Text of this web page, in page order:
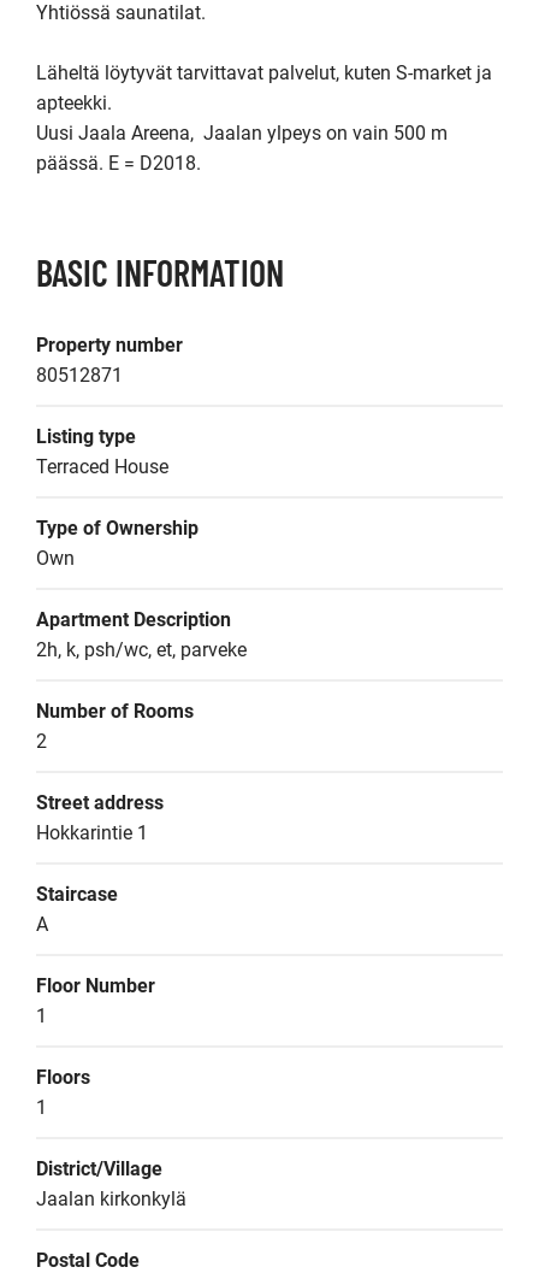
Yhtiössä saunatilat.
Läheltä löytyvät tarvittavat palvelut, kuten S-market ja
apteekki.
Uusi Jaala Areena,  Jaalan ylpeys on vain 500 m
päässä. E = D2018.
BASIC INFORMATION
Property number
80512871
Listing type
Terraced House
Type of Ownership
Own
Apartment Description
2h, k, psh/wc, et, parveke
Number of Rooms
2
Street address
Hokkarintie 1
Staircase
A
Floor Number
1
Floors
1
District/Village
Jaalan kirkonkylä
Postal Code